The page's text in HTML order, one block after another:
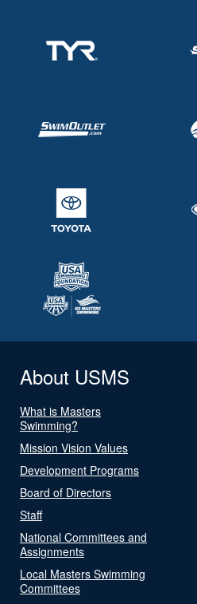
About USMS
What is Masters
Swimming?
Mission Vision Values
Development Programs
Board of Directors
Staff
National Committees and
Assignments
Local Masters Swimming
Committees